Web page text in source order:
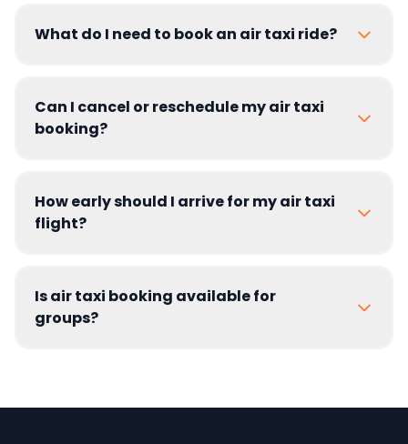
What do I need to book an air taxi ride?
Can I cancel or reschedule my air taxi
booking?
How early should I arrive for my air taxi
flight?
Is air taxi booking available for
groups?